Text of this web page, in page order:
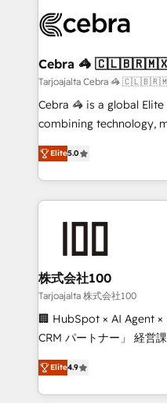
implementations, and
CS: 245% organic
full-funnel HubSpot
boost with a new HubSpot site
🏆 HubSpot Platform
Inbound Campaign of
Award for Best Website
Cebra 🦓
Tarjoajalta Cebra 🦓
Cebra 🦓 is a global
combining technology,
expertise across Latin
Europe, with teams
we combine local
help businesses grow
end solutions that
inbound and loop
creativity. Our
Portuguese, and English
that drive measurable growth. 🌎
Platform Migration
Year LATAM 2022, 2023,
Elite5.0
株式会社100
Tarjoajalta 株式会社100
🏢 HubSpot × AI Agent
CRM パートナー」 経営課題と現場業務をつなぐAIネイ
ティブ・エージェンシー
力で顧客フロント業務を再設計し
をする会社か？
Elite4.9